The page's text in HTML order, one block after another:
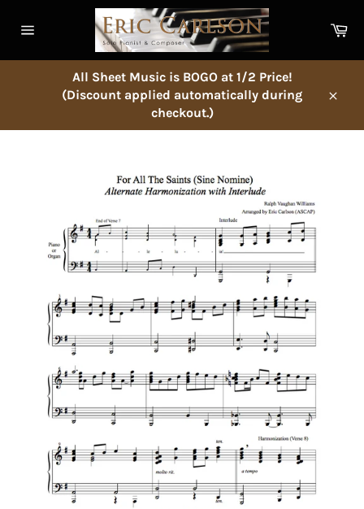
navigation
All Sheet Music is BOGO at 1/2 Price!
(Discount applied automatically during
checkout.)